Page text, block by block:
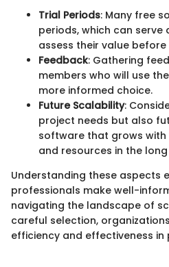
Trial Periods: Many free
periods, which can
assess their value
Feedback: Gathering
members who will use
more informed choice.
Future Scalability:
project needs but also
software that grows with
and resources in the
Understanding these aspects
professionals make well-
navigating the landscape of
careful selection,
efficiency and effectiveness